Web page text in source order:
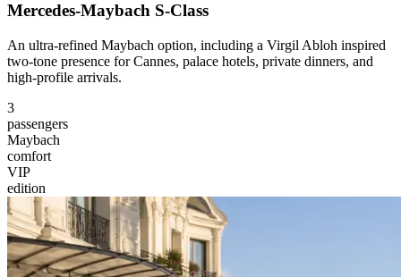
Mercedes-Maybach S-Class
An ultra-refined Maybach option, including a Virgil Abloh inspired
two-tone presence for Cannes, palace hotels, private dinners, and
high-profile arrivals.
3
passengers
Maybach
comfort
VIP
edition